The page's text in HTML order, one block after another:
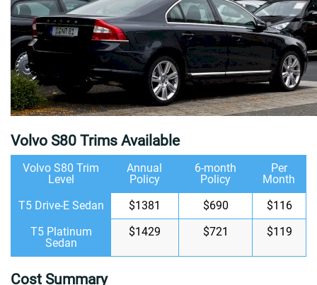
Volvo S80 Trims Available
Volvo S80 Trim
Level
Annual
Policy
6-month
Policy
Per
Month
T5 Drive-E Sedan
$1381 $690
$116
T5 Platinum
Sedan
$1429 $721 $119
Cost Summary